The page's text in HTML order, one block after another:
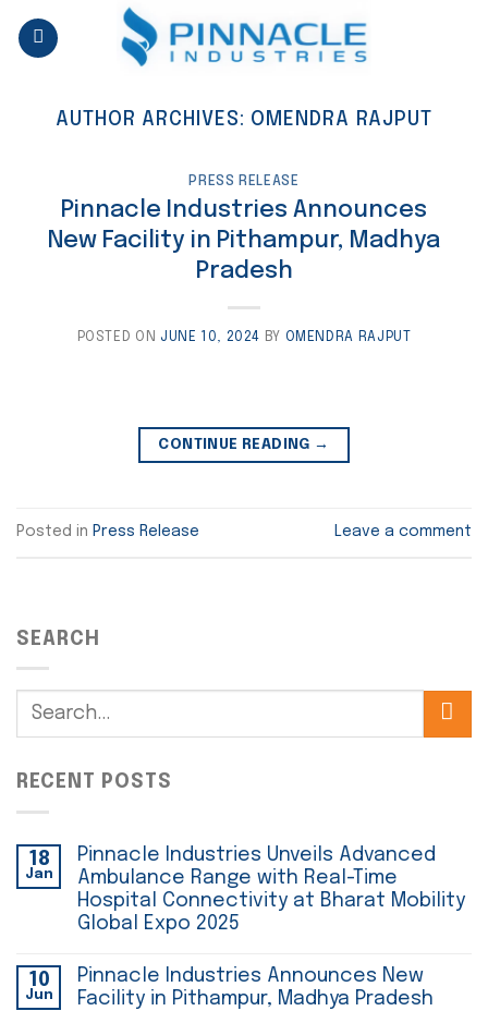
Skip
to
AUTHOR ARCHIVES: OMENDRA RAJPUT
PRESS RELEASE
Pinnacle Industries Announces
New Facility in Pithampur, Madhya
Pradesh
POSTED ON JUNE 10, 2024 BY OMENDRA RAJPUT
CONTINUE READING →
Posted in Press Release Leave a comment
SEARCH
RECENT POSTS
18
Jan
Pinnacle Industries Unveils Advanced
Ambulance Range with Real-Time
Hospital Connectivity at Bharat Mobility
Global Expo 2025
10
Jun
Pinnacle Industries Announces New
Facility in Pithampur, Madhya Pradesh